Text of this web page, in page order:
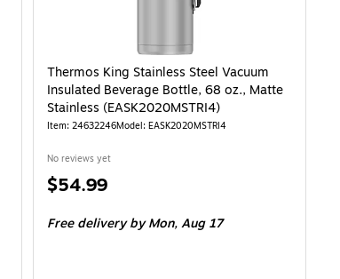
Thermos King Stainless Steel Vacuum
Insulated Beverage Bottle, 68 oz., Matte
Stainless (EASK2020MSTRI4)
Item: 24632246Model: EASK2020MSTRI4
No reviews yet
Price
$54.99
Free deliveryby Mon, Aug 17